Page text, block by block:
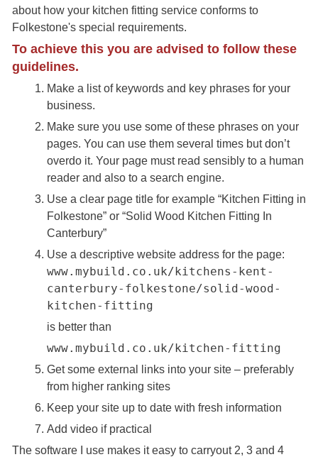
about how your kitchen fitting service conforms to
Folkestone's special requirements.
To achieve this you are advised to follow these
guidelines.
Make a list of keywords and key phrases for your
business.
Make sure you use some of these phrases on your
pages. You can use them several times but don’t
overdo it. Your page must read sensibly to a human
reader and also to a search engine.
Use a clear page title for example “Kitchen Fitting in
Folkestone” or “Solid Wood Kitchen Fitting In
Canterbury”
Use a descriptive website address for the page:
www.mybuild.co.uk/kitchens-kent-
canterbury-folkestone/solid-wood-
kitchen-fitting
is better than
www.mybuild.co.uk/kitchen-fitting
Get some external links into your site – preferably
from higher ranking sites
Keep your site up to date with fresh information
Add video if practical
The software I use makes it easy to carryout 2, 3 and 4